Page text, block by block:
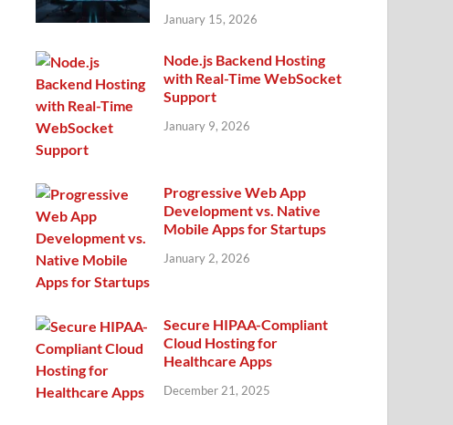
January 15, 2026
Node.js Backend Hosting
with Real-Time WebSocket
Support
January 9, 2026
Progressive Web App
Development vs. Native
Mobile Apps for Startups
January 2, 2026
Secure HIPAA-Compliant
Cloud Hosting for
Healthcare Apps
December 21, 2025